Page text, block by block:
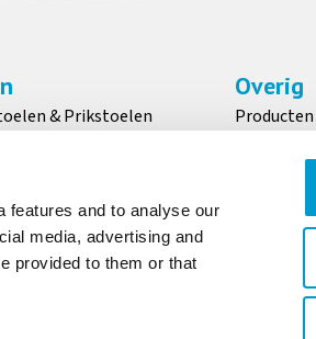
features and to analyse our
media, advertising and
provided to them or that
& Prikstoelen
Overig
Producten